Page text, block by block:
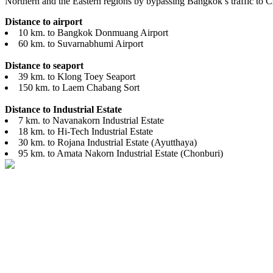
Distance to airport
10 km. to Bangkok Donmuang Airport
60 km. to Suvarnabhumi Airport
Distance to seaport
39 km. to Klong Toey Seaport
150 km. to Laem Chabang Sort
Distance to Industrial Estate
7 km. to Navanakorn Industrial Estate
18 km. to Hi-Tech Industrial Estate
30 km. to Rojana Industrial Estate (Ayutthaya)
95 km. to Amata Nakorn Industrial Estate (Chonburi)